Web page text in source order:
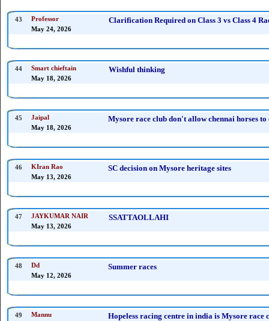
43 Professor Clarification Required on Class 3 vs Class 4
May 24, 2026
44 Smart chieftain Wishful thinking
May 18, 2026
45 Jaipal Mysore race club don't allow chennai horses to
May 18, 2026
46 KIran Rao SC decision on Mysore heritage sites
May 13, 2026
47 JAYKUMAR NAIR SSATTAOLLAHI
May 13, 2026
48 Dd Summer races
May 12, 2026
49 Mannu Hopeless racing centre in india is Mysore race